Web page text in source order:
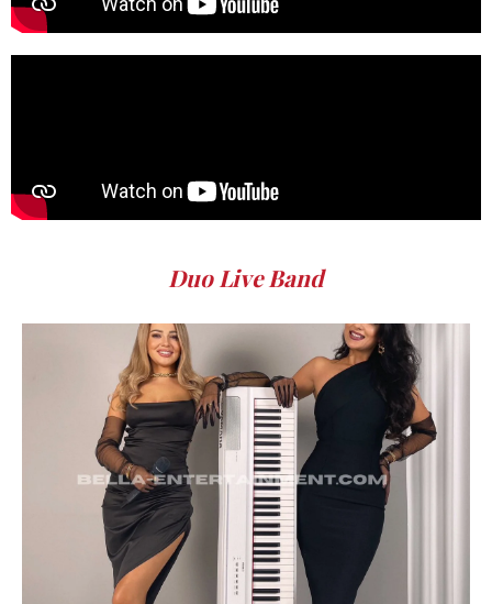
Duo Live Band